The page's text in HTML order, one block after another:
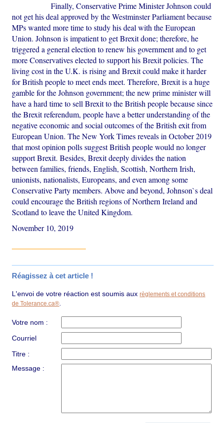
Finally, Conservative Prime Minister Johnson could
not get his deal approved by the Westminster Parliament because
MPs wanted more time to study his deal with the European
Union. Johnson is impatient to get Brexit done; therefore, he
triggered a general election to renew his government and to get
more Conservatives elected to support his Brexit policies. The
living cost in the U.K. is rising and Brexit could make it harder
for British people to meet ends meet. Therefore, Brexit is a huge
gamble for the Johnson government; the new prime minister will
have a hard time to sell Brexit to the British people because since
the Brexit referendum, people have a better understanding of the
negative economic and social outcomes of the British exit from
European Union. The New York Times reveals in October 2019
that most opinion polls suggest British people would no longer
support Brexit. Besides, Brexit deeply divides the nation
between families, friends, English, Scottish, Northern Irish,
unionists, nationalists, Europeans, and even among some
Conservative Party members. Above and beyond, Johnson`s deal
could encourage the British regions of Northern Ireland and
Scotland to leave the United Kingdom.
November 10, 2019
Réagissez à cet article !
L'envoi de votre réaction est soumis auxrèglements et conditions
de Tolerance.ca®
Votre nom :
Courriel
Titre :
Message :